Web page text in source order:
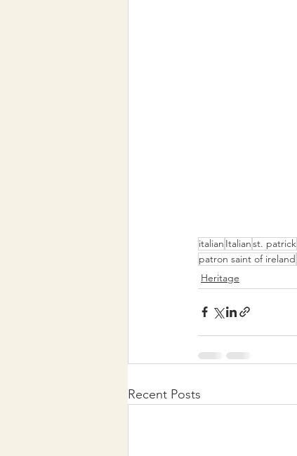
italian Italianst. patrick
patron saint of ireland
Heritage
Recent Posts